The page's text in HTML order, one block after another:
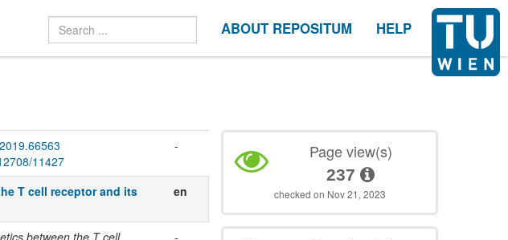
ABOUT REPOSITUM HELP
11427
-
T cell receptor and its
en
between the T cell
-
Page view(s)
237
checked on Nov 21, 2023